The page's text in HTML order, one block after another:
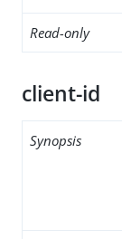
Read-only
client-id
Synopsis